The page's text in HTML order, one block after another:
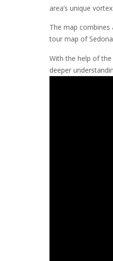
area’s unique
The map combines
tour map of
With the help of the
deeper